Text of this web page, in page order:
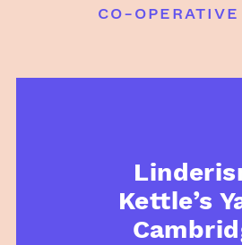
co-operative
Kettle’s